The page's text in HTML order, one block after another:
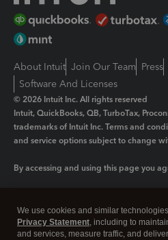
About Intuit Join Our Team Press
Software And Licenses
© 2026 Intuit Inc. All rights reserved
Intuit, QuickBooks, QB, TurboTax,
trademarks of Intuit Inc. Terms and
and service options subject to change
By accessing and using this page you
Legal Privacy Security
We use cookies and similar
Privacy Statement, including to
and services, measure traffic, and